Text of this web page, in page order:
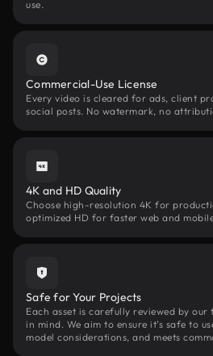
use.
Commercial-Use License
Every video is cleared for ads, client
social posts. No watermark, no
4K and HD Quality
Choose high-resolution 4K for
optimized HD for faster web and
Safe for Your Projects
Each asset is carefully reviewed by
in mind. We aim to ensure it’s safe to
model considerations, and meets